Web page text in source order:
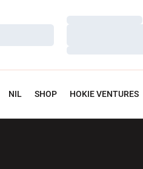
Loading…
Loading…
NIL SHOP HOKIE VENTURES